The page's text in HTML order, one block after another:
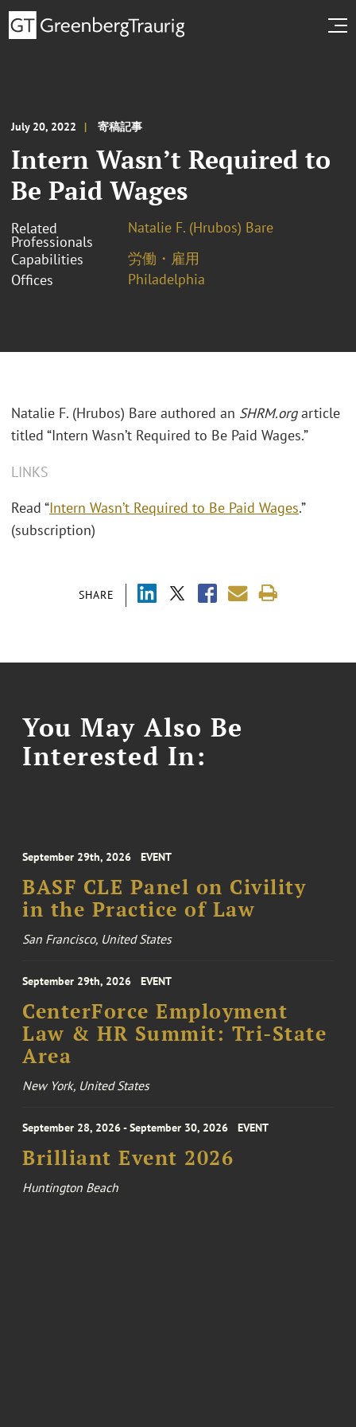
July 20, 2022 寄稿記事
Intern Wasn’t Required to
Be Paid Wages
Related
Professionals
Natalie F. (Hrubos) Bare
Capabilities
労働・雇用
Offices
Philadelphia
SHARE
Natalie F. (Hrubos) Bare authored an SHRM.orgarticle
titled “Intern Wasn’t Required to Be Paid Wages.”
LINKS
Read “Intern Wasn’t Required to Be Paid Wages.”
(subscription)
You May Also Be
Interested In:
September 29th, 2026 EVENT
BASF CLE Panel on Civility
in the Practice of Law
San Francisco, United States
September 29th, 2026 EVENT
CenterForce Employment
Law & HR Summit: Tri-State
Area
New York, United States
September 28, 2026 - September 30, 2026 EVENT
Brilliant Event 2026
Huntington Beach